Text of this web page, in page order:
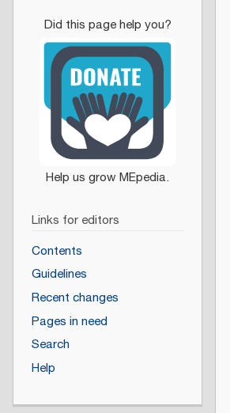
Links for editors
Contents
Guidelines
Recent changes
Pages in need
Search
Help